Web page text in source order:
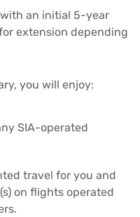
an initial 5-year
extension depending
you will enjoy:
SIA-operated
travel for you and
on flights operated